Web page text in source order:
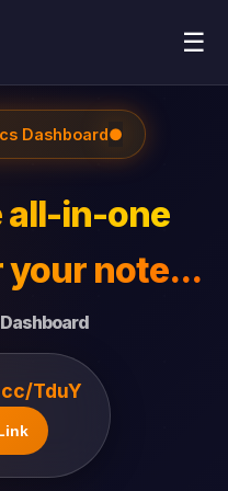
☰
Dashboard●
all-in-one
note...
TduY